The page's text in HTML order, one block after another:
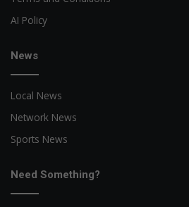
AI Policy
News
Local News
Network News
Sports News
Need Something?